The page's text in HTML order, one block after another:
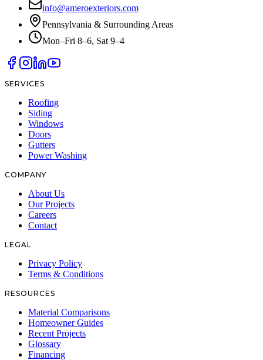
info@ameroexteriors.com
Pennsylvania & Surrounding Areas
Mon–Fri 8–6, Sat 9–4
SERVICES
Roofing
Siding
Windows
Doors
Gutters
Power Washing
COMPANY
About Us
Our Projects
Careers
Contact
LEGAL
Privacy Policy
Terms & Conditions
RESOURCES
Material Comparisons
Homeowner Guides
Recent Projects
Glossary
Financing